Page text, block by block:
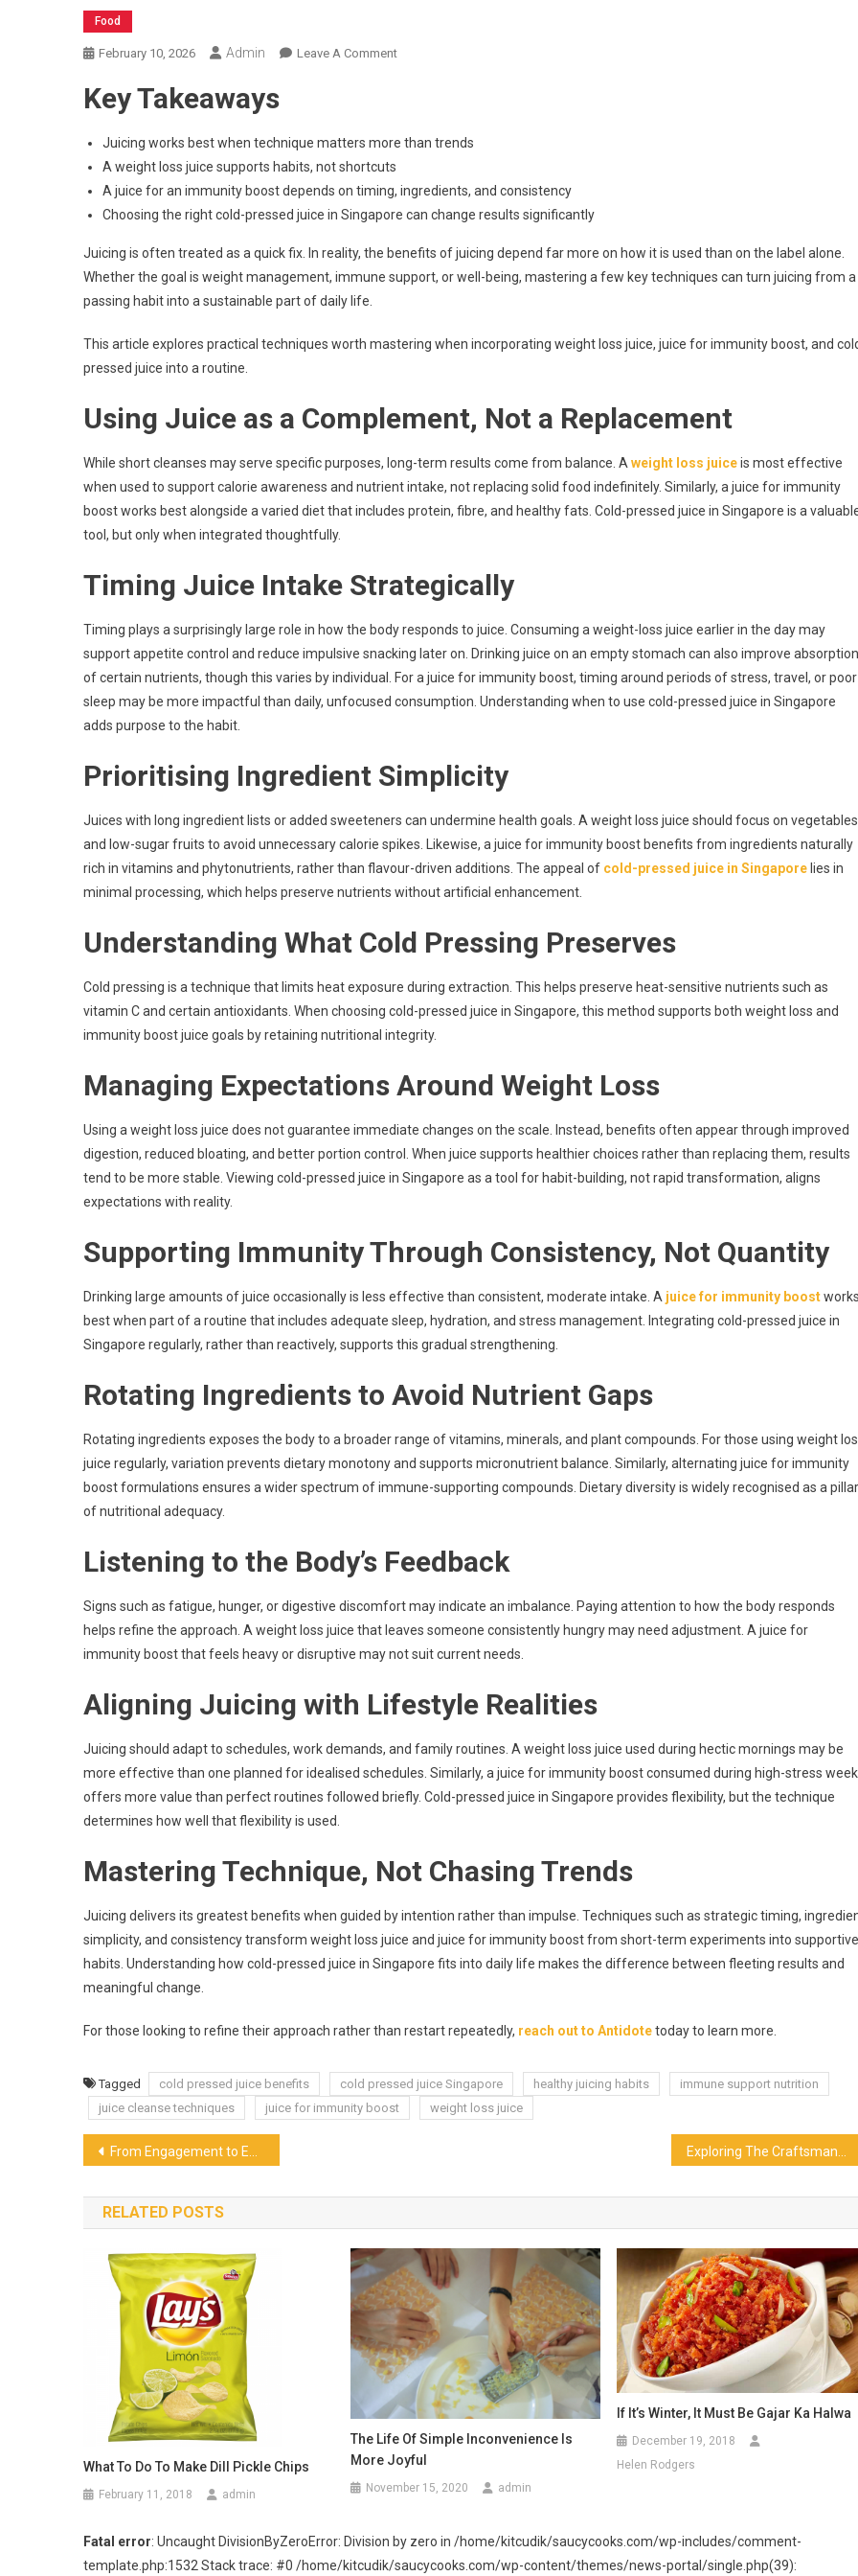
Food
February 10, 2026 Admin Leave A CommentOn
Weight
Juice
In
The
Effectively
Key Takeaways
Juicing works best when technique matters more than trends
A weight loss juice supports habits, not shortcuts
A juice for an immunity boost depends on timing, ingredients, and consistency
Choosing the right cold-pressed juice in Singapore can change results significantly
Juicing is often treated as a quick fix. In reality, the benefits of juicing depend far more on how it is used than on the label alone.
Whether the goal is weight management, immune support, or well-being, mastering a few key techniques can turn juicing from a
passing habit into a sustainable part of daily life.
This article explores practical techniques worth mastering when incorporating weight loss juice, juice for immunity boost, and
pressed juice into a routine.
Using Juice as a Complement, Not a Replacement
While short cleanses may serve specific purposes, long-term results come from balance. A weight loss juiceis most effective
when used to support calorie awareness and nutrient intake, not replacing solid food indefinitely. Similarly, a juice for immunity
boost works best alongside a varied diet that includes protein, fibre, and healthy fats. Cold-pressed juice in Singapore is a
tool, but only when integrated thoughtfully.
Timing Juice Intake Strategically
Timing plays a surprisingly large role in how the body responds to juice. Consuming a weight-loss juice earlier in the day may
support appetite control and reduce impulsive snacking later on. Drinking juice on an empty stomach can also improve absorption
of certain nutrients, though this varies by individual. For a juice for immunity boost, timing around periods of stress, travel, or poor
sleep may be more impactful than daily, unfocused consumption. Understanding when to use cold-pressed juice in Singapore
adds purpose to the habit.
Prioritising Ingredient Simplicity
Juices with long ingredient lists or added sweeteners can undermine health goals. A weight loss juice should focus on vegetables
and low-sugar fruits to avoid unnecessary calorie spikes. Likewise, a juice for immunity boost benefits from ingredients naturally
rich in vitamins and phytonutrients, rather than flavour-driven additions. The appeal of cold-pressed juice in Singapore lies in
minimal processing, which helps preserve nutrients without artificial enhancement.
Understanding What Cold Pressing Preserves
Cold pressing is a technique that limits heat exposure during extraction. This helps preserve heat-sensitive nutrients such as
vitamin C and certain antioxidants. When choosing cold-pressed juice in Singapore, this method supports both weight loss and
immunity boost juice goals by retaining nutritional integrity.
Managing Expectations Around Weight Loss
Using a weight loss juice does not guarantee immediate changes on the scale. Instead, benefits often appear through improved
digestion, reduced bloating, and better portion control. When juice supports healthier choices rather than replacing them, results
tend to be more stable. Viewing cold-pressed juice in Singapore as a tool for habit-building, not rapid transformation, aligns
expectations with reality.
Supporting Immunity Through Consistency, Not Quantity
Drinking large amounts of juice occasionally is less effective than consistent, moderate intake. A juice for immunity boostworks
best when part of a routine that includes adequate sleep, hydration, and stress management. Integrating cold-pressed juice in
Singapore regularly, rather than reactively, supports this gradual strengthening.
Rotating Ingredients to Avoid Nutrient Gaps
Rotating ingredients exposes the body to a broader range of vitamins, minerals, and plant compounds. For those using weight
juice regularly, variation prevents dietary monotony and supports micronutrient balance. Similarly, alternating juice for immunity
boost formulations ensures a wider spectrum of immune-supporting compounds. Dietary diversity is widely recognised as a pillar
of nutritional adequacy.
Listening to the Body’s Feedback
Signs such as fatigue, hunger, or digestive discomfort may indicate an imbalance. Paying attention to how the body responds
helps refine the approach. A weight loss juice that leaves someone consistently hungry may need adjustment. A juice for
immunity boost that feels heavy or disruptive may not suit current needs.
Aligning Juicing with Lifestyle Realities
Juicing should adapt to schedules, work demands, and family routines. A weight loss juice used during hectic mornings may be
more effective than one planned for idealised schedules. Similarly, a juice for immunity boost consumed during high-stress
offers more value than perfect routines followed briefly. Cold-pressed juice in Singapore provides flexibility, but the technique
determines how well that flexibility is used.
Mastering Technique, Not Chasing Trends
Juicing delivers its greatest benefits when guided by intention rather than impulse. Techniques such as strategic timing,
simplicity, and consistency transform weight loss juice and juice for immunity boost from short-term experiments into supportive
habits. Understanding how cold-pressed juice in Singapore fits into daily life makes the difference between fleeting results and
meaningful change.
For those looking to refine their approach rather than restart repeatedly, reach out to Antidotetoday to learn more.
Tagged cold pressed juice benefits cold pressed juice Singapore healthy juicing habits
immune support nutrition
juice cleanse techniques
juice for immunity boost weight loss juice
Post
navigation
From Engagement to Energy: How Interactive Wellbeing Can Transform the Workplace
RELATED POSTS
What To Do To Make Dill Pickle Chips
February 11, 2018 admin
The Life Of Simple Inconvenience Is
More Joyful
November 15, 2020 admin
If It’s Winter, It Must Be Gajar Ka Halwa
December 19, 2018
Helen Rodgers
Fatal error: Uncaught DivisionByZeroError: Division by zero in /home/kitcudik/saucycooks.com/wp-includes/comment-
template.php:1532 Stack trace: #0 /home/kitcudik/saucycooks.com/wp-content/themes/news-portal/single.php(39):